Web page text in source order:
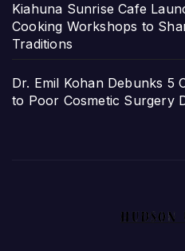
Kiahuna Sunrise Cafe
Cooking Workshops to
Traditions
Dr. Emil Kohan Debunks 5
to Poor Cosmetic Surgery